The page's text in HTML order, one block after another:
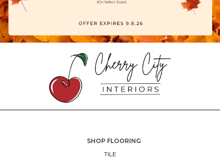
SHOP FLOORING
TILE